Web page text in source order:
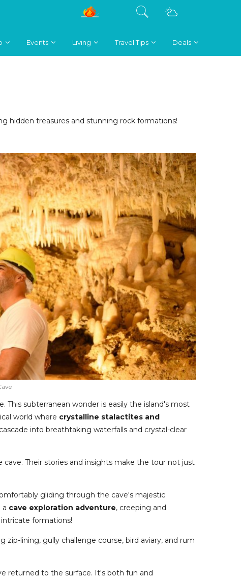
Events Living Travel Tips Deals
hidden treasures and stunning rock formations!
This subterranean wonder is easily the island's most
world where crystalline stalactites and
into breathtaking waterfalls and crystal-clear
Their stories and insights make the tour not just
gliding through the cave's majestic
a cave exploration adventure, creeping and
formations!
zip-lining, gully challenge course, bird aviary, and rum
returned to the surface. It's both fun and